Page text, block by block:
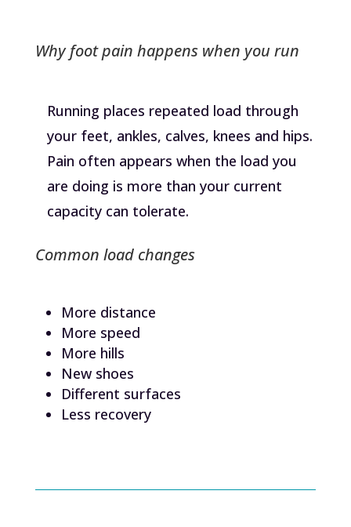
Why foot pain happens when you run
Running places repeated load through
your feet, ankles, calves, knees and hips.
Pain often appears when the load you
are doing is more than your current
capacity can tolerate.
Common load changes
More distance
More speed
More hills
New shoes
Different surfaces
Less recovery